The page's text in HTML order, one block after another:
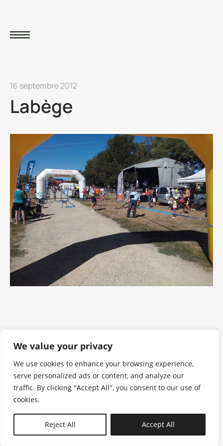
We value your privacy
We use cookies to enhance your browsing experience,
serve personalized ads or content, and analyze our
traffic. By clicking "Accept All", you consent to our use of
cookies.
Reject All Accept All
16 septembre 2012
Labège